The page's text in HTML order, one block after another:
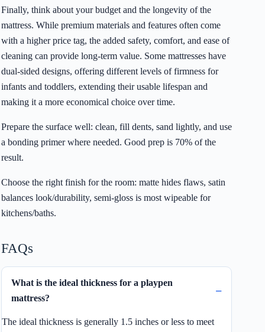
Finally, think about your budget and the longevity of the
mattress. While premium materials and features often come
with a higher price tag, the added safety, comfort, and ease of
cleaning can provide long-term value. Some mattresses have
dual-sided designs, offering different levels of firmness for
infants and toddlers, extending their usable lifespan and
making it a more economical choice over time.
Prepare the surface well: clean, fill dents, sand lightly, and use
a bonding primer where needed. Good prep is 70% of the
result.
Choose the right finish for the room: matte hides flaws, satin
balances look/durability, semi-gloss is most wipeable for
kitchens/baths.
FAQs
What is the ideal thickness for a playpen
mattress?
The ideal thickness is generally 1.5 inches or less to meet